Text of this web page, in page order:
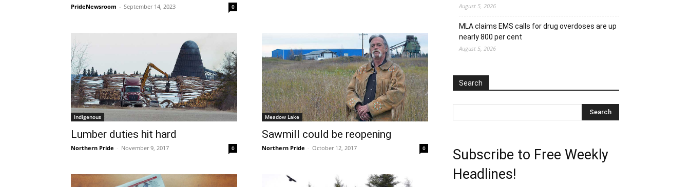
PrideNewsroom - September 14, 2023 0
Indigenous
Lumber duties hit hard
Northern Pride - November 9, 2017 0
Meadow Lake
Sawmill could be reopening
Northern Pride - October 12, 2017 0
August 5, 2026
MLA claims EMS calls for drug overdoses are up
nearly 800 per cent
August 5, 2026
Search
Subscribe to Free Weekly
Headlines!